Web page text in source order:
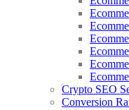
Crypto SEO
Conversion